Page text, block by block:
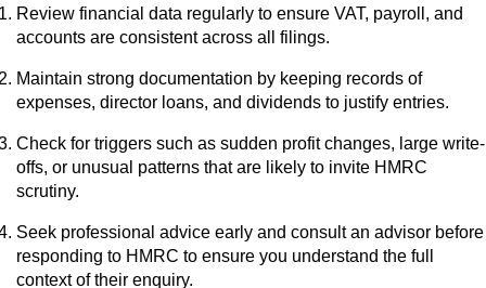
Review financial data regularly to ensure VAT, payroll, and
accounts are consistent across all filings.
Maintain strong documentation by keeping records of
expenses, director loans, and dividends to justify entries.
Check for triggers such as sudden profit changes, large write-
offs, or unusual patterns that are likely to invite HMRC
scrutiny.
Seek professional advice early and consult an advisor before
responding to HMRC to ensure you understand the full
context of their enquiry.